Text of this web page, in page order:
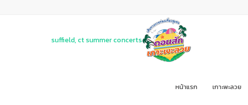
suffield, ct summer concerts
หน้าแรก เกาะพะลวย